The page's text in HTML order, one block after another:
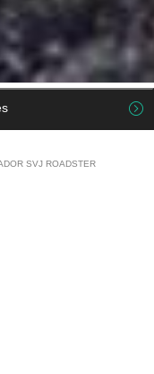
SVJ ROADSTER